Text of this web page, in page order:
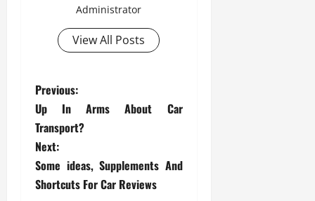
Administrator
View All Posts
P
o
s
t
Previous:
Up In Arms About Car
Transport?
Next:
Some ideas, Supplements And
Shortcuts For Car Reviews